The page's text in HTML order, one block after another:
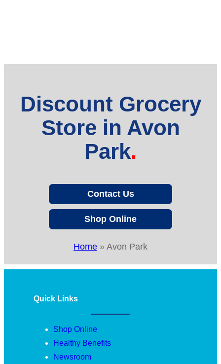
Discount Grocery
Store in Avon
Park
Contact Us
Shop Online
Home » Avon Park
Quick Links
Shop Online
Healthy Benefits
Newsroom